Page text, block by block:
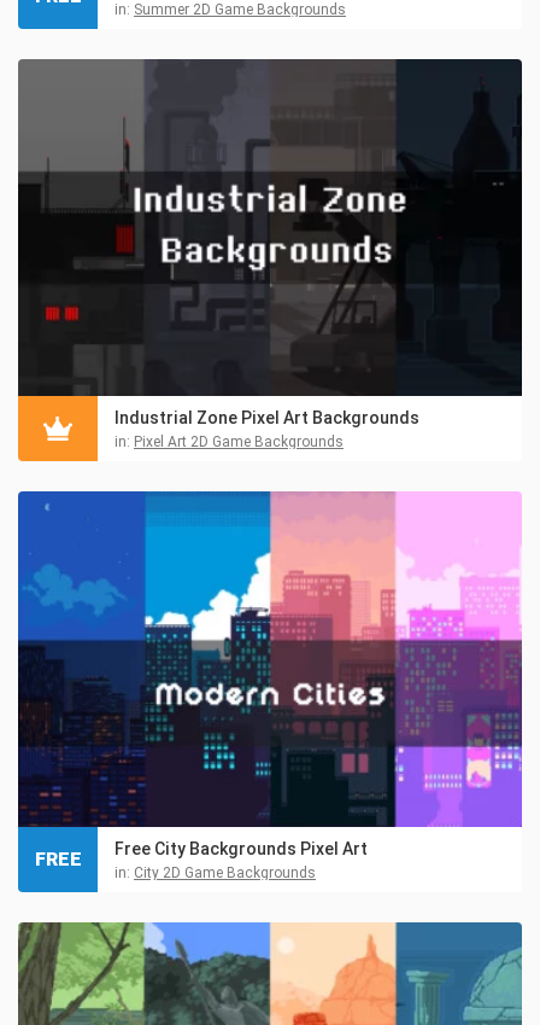
in: Summer 2D Game Backgrounds
Industrial Zone Pixel Art Backgrounds
in: Pixel Art 2D Game Backgrounds
Free City Backgrounds Pixel Art
in: City 2D Game Backgrounds
FREE